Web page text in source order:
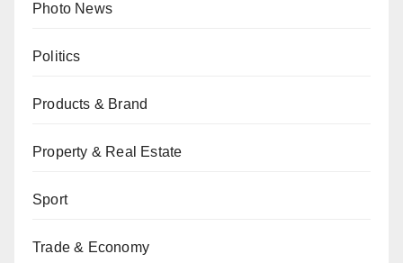
Photo News
Politics
Products & Brand
Property & Real Estate
Sport
Trade & Economy